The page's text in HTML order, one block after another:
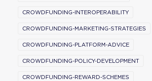
CROWDFUNDING-INTEROPERABILITY
CROWDFUNDING-MARKETING-STRATEGIES
CROWDFUNDING-PLATFORM-ADVICE
CROWDFUNDING-POLICY-DEVELOPMENT
CROWDFUNDING-REWARD-SCHEMES